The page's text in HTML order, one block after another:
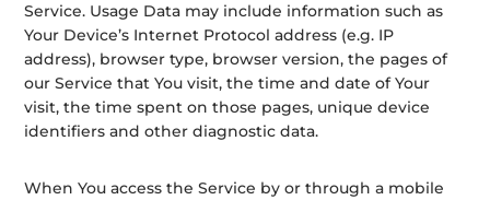
Service. Usage Data may include information such as
Your Device’s Internet Protocol address (e.g. IP
address), browser type, browser version, the pages of
our Service that You visit, the time and date of Your
visit, the time spent on those pages, unique device
identifiers and other diagnostic data.
When You access the Service by or through a mobile